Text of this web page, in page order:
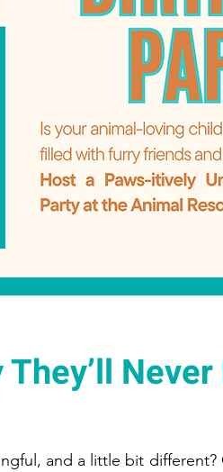
and a little bit different?